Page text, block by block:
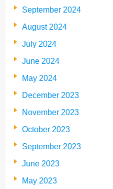
September 2024
August 2024
July 2024
June 2024
May 2024
December 2023
November 2023
October 2023
September 2023
June 2023
May 2023